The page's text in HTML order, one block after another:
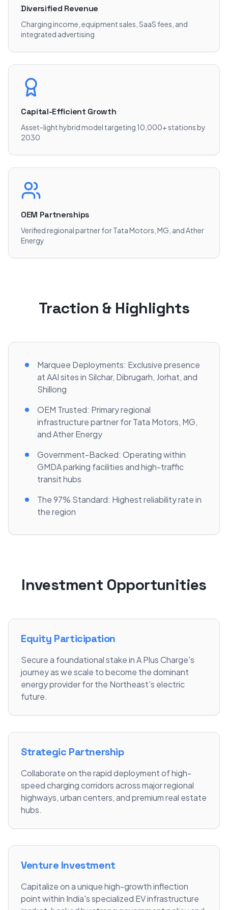
Diversified Revenue
Charging income, equipment sales, SaaS fees, and
integrated advertising
Capital-Efficient Growth
Asset-light hybrid model targeting 10,000+ stations by
2030
OEM Partnerships
Verified regional partner for Tata Motors, MG, and Ather
Energy
Traction & Highlights
Marquee Deployments: Exclusive presence
at AAI sites in Silchar, Dibrugarh, Jorhat, and
Shillong
OEM Trusted: Primary regional
infrastructure partner for Tata Motors, MG,
and Ather Energy
Government-Backed: Operating within
GMDA parking facilities and high-traffic
transit hubs
The 97% Standard: Highest reliability rate in
the region
Investment Opportunities
Equity Participation
Secure a foundational stake in A Plus Charge's
journey as we scale to become the dominant
energy provider for the Northeast's electric
future.
Strategic Partnership
Collaborate on the rapid deployment of high-
speed charging corridors across major regional
highways, urban centers, and premium real estate
hubs.
Venture Investment
Capitalize on a unique high-growth inflection
point within India's specialized EV infrastructure